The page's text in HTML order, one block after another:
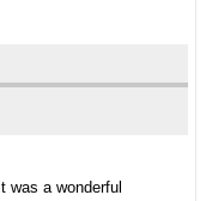
was a wonderful